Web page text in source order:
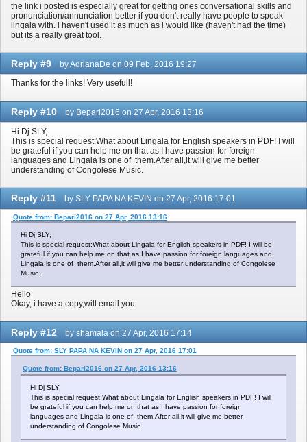
the link i posted is especially great for getting ones conversational skills and
pronunciation/annunciation better if you don't really have people to speak
lingala with. i haven't used it as much as i would like (haven't had the time)
but its a really great tool.
Reply #9 by AdrianaDe on 09 Feb, 2016 19:27
Thanks for the links! Very usefull!
Reply #10
by Bepari2016 on 27 Apr, 2016 13:16
Hi Dj SLY,
This is special request:What about Lingala for English speakers in PDF! I will
be grateful if you can help me on that as I have passion for foreign
languages and Lingala is one of them.After all,it will give me better
understanding of Congolese Music.
Reply #11 by SLY PAPA NA KEVIN on 27 Apr, 2016 17:01
Quote from: Bepari2016 on 27 Apr, 2016 13:16
Hi Dj SLY,
This is special request:What about Lingala for English speakers in PDF! I will be
grateful if you can help me on that as I have passion for foreign languages and
Lingala is one of them.After all,it will give me better understanding of Congolese
Music.
Hello
Okay, i have a copy,will email you.
Reply #12 by shamala on 27 Apr, 2016 17:14
Quote from: SLY PAPA NA KEVIN on 27 Apr, 2016 17:01
Quote from: Bepari2016 on 27 Apr, 2016 13:16
Hi Dj SLY,
This is special request:What about Lingala for English speakers in PDF! I will
be grateful if you can help me on that as I have passion for foreign
languages and Lingala is one of them.After all,it will give me better
understanding of Congolese Music.